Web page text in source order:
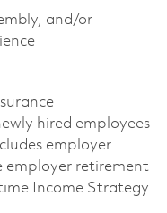
and/or
hired employees
employer
employer retirement
Income Strategy